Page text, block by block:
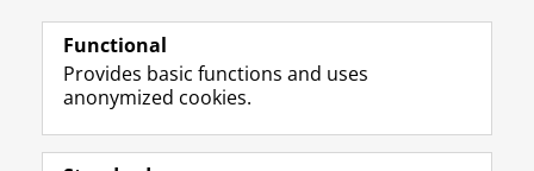
Follow the UG
F
a
L
i
R
S
I
n
Y
o
Functional
Provides basic functions and uses
anonymized cookies.